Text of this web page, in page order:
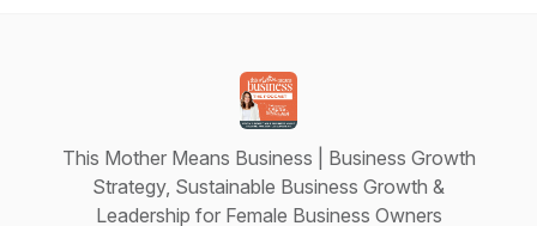
This Mother Means Business | Business Growth
Strategy, Sustainable Business Growth &
Leadership for Female Business Owners